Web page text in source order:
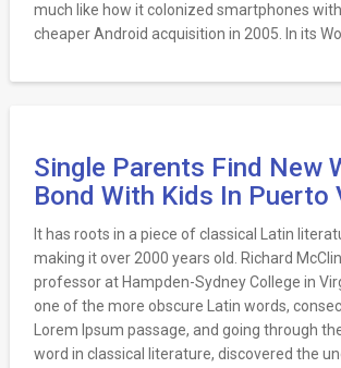
much like how it colonized smartphones
cheaper Android acquisition in 2005. In its
Single Parents Find New
Bond With Kids In Puerto
It has roots in a piece of classical Latin
making it over 2000 years old. Richard
professor at Hampden-Sydney College in
one of the more obscure Latin words,
Lorem Ipsum passage, and going through
word in classical literature, discovered the